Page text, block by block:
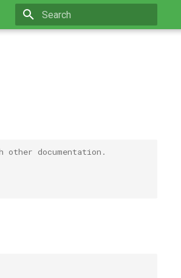
other documentation.